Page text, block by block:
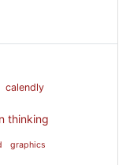
calendly
thinking
graphics